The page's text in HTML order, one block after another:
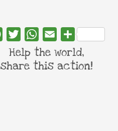
FacebookTwitterWhatsApp
Email Share
Help the world,
share this action!